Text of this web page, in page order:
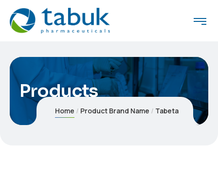
Products
Home Product Brand Name Tabeta